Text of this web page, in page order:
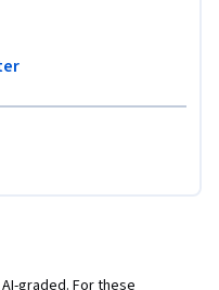
graded. For these